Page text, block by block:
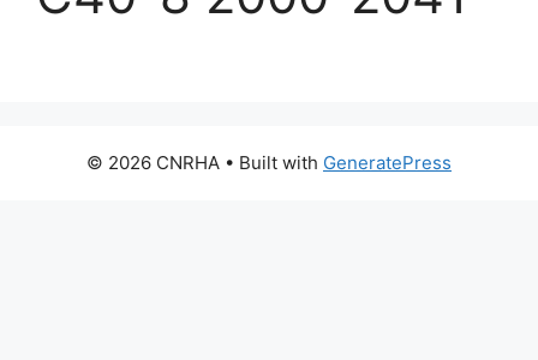
© 2026 CNRHA • Built with GeneratePress